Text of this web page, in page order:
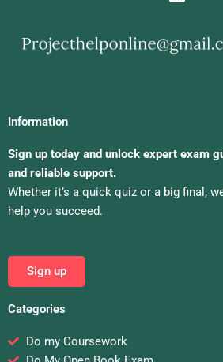
Information
Sign up today and unlock expert exam
and reliable support.
Whether it’s a quick quiz or a big final,
help you succeed.
Sign up
Categories
Do my Coursework